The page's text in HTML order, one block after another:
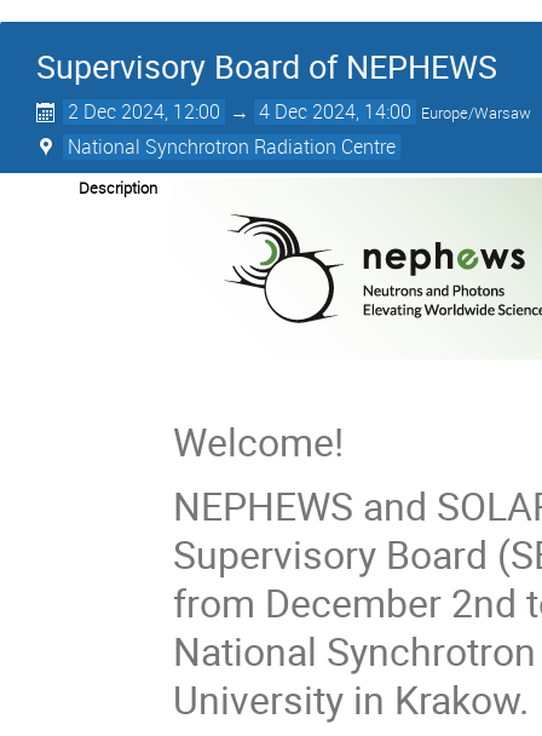
Supervisory Board of NEPHEWS
2 Dec 2024, 12:00 → 4 Dec 2024, 14:00 Europe/Warsaw
National Synchrotron Radiation Centre
Description
Welcome!
NEPHEWS and
Supervisory Board
from December 2nd
National
University in Krakow.